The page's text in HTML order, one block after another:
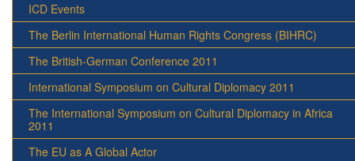
ICD Events
The Berlin International Human Rights Congress (BIHRC)
The British-German Conference 2011
International Symposium on Cultural Diplomacy 2011
The International Symposium on Cultural Diplomacy in Africa
2011
The EU as A Global Actor